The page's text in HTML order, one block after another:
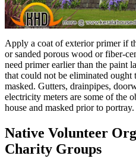
Apply a coat of exterior primer if
or sanded porous wood or fiber-
need primer earlier than the paint
that could not be eliminated
masked. Gutters, drainpipes,
electricity meters are some of the
house and masked prior to portray.
Native Volunteer
Charity Groups